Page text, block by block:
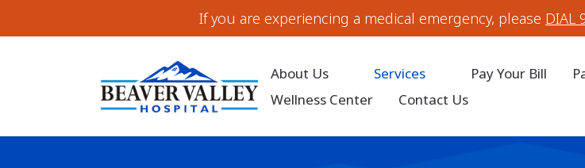
If you are experiencing a medical emergency, please DIAL
About Us Services Pay Your Bill
Wellness Center
Contact Us